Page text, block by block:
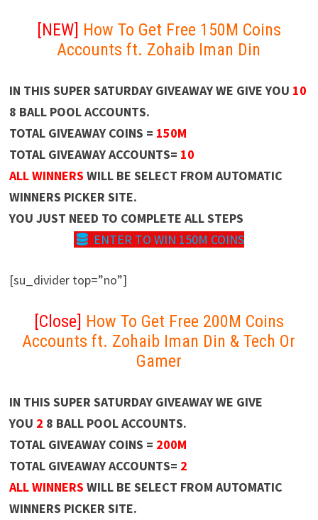
[NEW] How To Get Free 150M Coins
Accounts ft. Zohaib Iman Din
IN THIS SUPER SATURDAY GIVEAWAY WE GIVE YOU 10
8 BALL POOL ACCOUNTS.
TOTAL GIVEAWAY COINS = 150M
TOTAL GIVEAWAY ACCOUNTS= 10
ALL WINNERS WILL BE SELECT FROM AUTOMATIC
WINNERS PICKER SITE.
YOU JUST NEED TO COMPLETE ALL STEPS
ENTER TO WIN 150M COINS
[su_divider top=”no”]
[Close] How To Get Free 200M Coins
Accounts ft. Zohaib Iman Din & Tech Or
Gamer
IN THIS SUPER SATURDAY GIVEAWAY WE GIVE
YOU 2 8 BALL POOL ACCOUNTS.
TOTAL GIVEAWAY COINS = 200M
TOTAL GIVEAWAY ACCOUNTS= 2
ALL WINNERS WILL BE SELECT FROM AUTOMATIC
WINNERS PICKER SITE.